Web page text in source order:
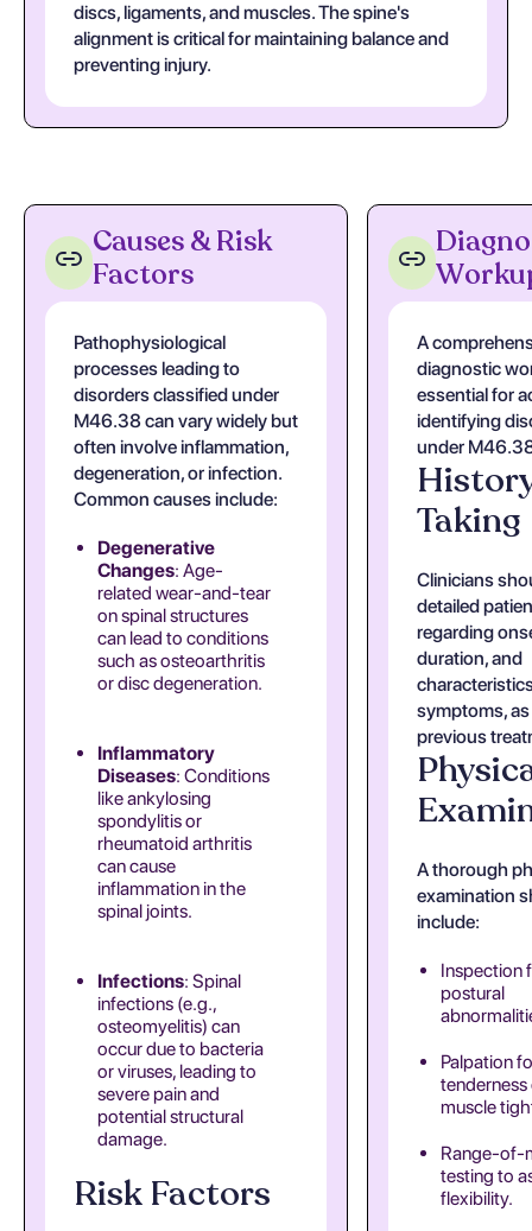
discs, ligaments, and muscles. The spine's
alignment is critical for maintaining balance and
preventing injury.
Causes & Risk
Factors
Pathophysiological
processes leading to
disorders classified under
M46.38 can vary widely but
often involve inflammation,
degeneration, or infection.
Common causes include:
Degenerative
Changes: Age-
related wear-and-tear
on spinal structures
can lead to conditions
such as osteoarthritis
or disc degeneration.
Inflammatory
Diseases: Conditions
like ankylosing
spondylitis or
rheumatoid arthritis
can cause
inflammation in the
spinal joints.
Infections: Spinal
infections (e.g.,
osteomyelitis) can
occur due to bacteria
or viruses, leading to
severe pain and
potential structural
damage.
Risk Factors
A
diagnostic
essential for
identifying
under
Taking
Clinicians
detailed
regarding
duration, and
symptoms,
previous
A thorough
examination
include:
Inspection
postural
Palpation
tenderness
muscle
Range-of-
testing to
flexibility.